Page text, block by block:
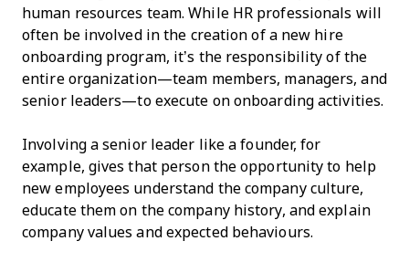
human resources team. While HR professionals will
often be involved in the creation of a new hire
onboarding program, it’s the responsibility of the
entire organization—team members, managers, and
senior leaders—to execute on onboarding activities.
Involving a senior leader like a founder, for
example, gives that person the opportunity to help
new employees understand the company culture,
educate them on the company history, and explain
company values and expected behaviours.